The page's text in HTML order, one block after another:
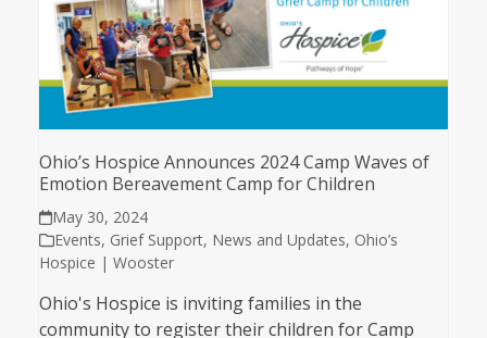
Ohio’s Hospice Announces 2024 Camp Waves of
Emotion Bereavement Camp for Children
May 30, 2024
Events, Grief Support, News and Updates, Ohio’s
Hospice | Wooster
Ohio's Hospice is inviting families in the
community to register their children for Camp